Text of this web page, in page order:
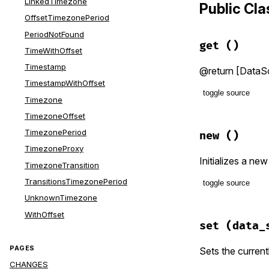
OffsetTimezonePeriod
PeriodNotFound
TimeWithOffset
Timestamp
TimestampWithOffset
Timezone
TimezoneOffset
TimezonePeriod
TimezoneProxy
TimezoneTransition
TransitionsTimezonePeriod
UnknownTimezone
WithOffset
PAGES
CHANGES
Public
get ()
@return
toggle source
def
get
# If a
# made
#
# avoid
#
# same
unless
new ()
Initializes a
toggle source
def
@timezones
set
Sets the